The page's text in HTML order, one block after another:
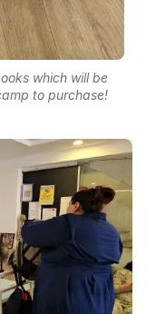
which will be
to purchase!